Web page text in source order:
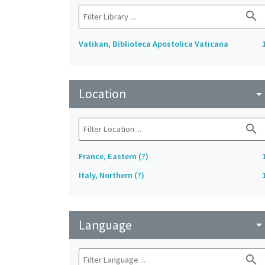
search
Vatikan, Biblioteca Apostolica Vaticana
Location arrow_drop_down
search
France, Eastern (?)
Italy, Northern (?)
Language arrow_drop_down
search